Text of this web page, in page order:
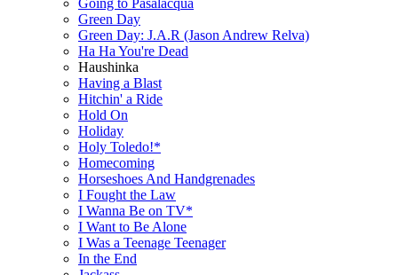
Green Day
Green Day: J.A.R (Jason Andrew Relva)
Ha Ha You're Dead
Haushinka
Having a Blast
Hitchin' a Ride
Hold On
Holiday
Holy Toledo!*
Homecoming
Horseshoes And Handgrenades
I Fought the Law
I Wanna Be on TV*
I Want to Be Alone
I Was a Teenage Teenager
In the End